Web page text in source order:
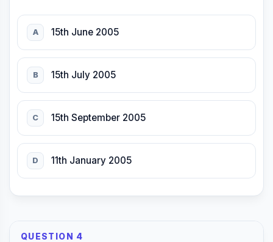
A 15th June 2005
B 15th July 2005
C 15th September 2005
D 11th January 2005
QUESTION 4